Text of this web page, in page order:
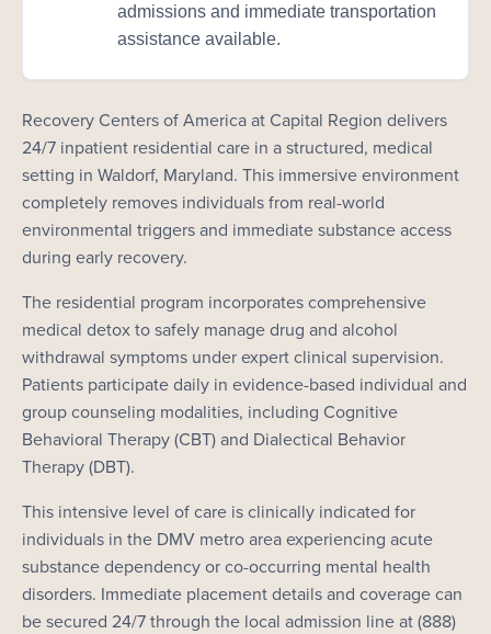
admissions and immediate transportation
assistance available.
Recovery Centers of America at Capital Region delivers
24/7 inpatient residential care in a structured, medical
setting in Waldorf, Maryland. This immersive environment
completely removes individuals from real-world
environmental triggers and immediate substance access
during early recovery.
The residential program incorporates comprehensive
medical detox to safely manage drug and alcohol
withdrawal symptoms under expert clinical supervision.
Patients participate daily in evidence-based individual and
group counseling modalities, including Cognitive
Behavioral Therapy (CBT) and Dialectical Behavior
Therapy (DBT).
This intensive level of care is clinically indicated for
individuals in the DMV metro area experiencing acute
substance dependency or co-occurring mental health
disorders. Immediate placement details and coverage can
be secured 24/7 through the local admission line at (888)